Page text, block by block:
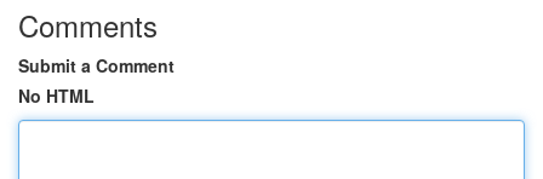
Comments
Submit a Comment
No HTML